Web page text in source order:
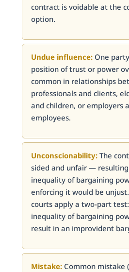
contract is voidable at the
option.
Undue influence:One
position of trust or power
common in relationships
professionals and clients,
and children, or employers
employees.
Unconscionability:The
sided and unfair —
inequality of bargaining
enforcing it would be
courts apply a two-part
inequality of bargaining
result in an improvident
Mistake:Common mistake